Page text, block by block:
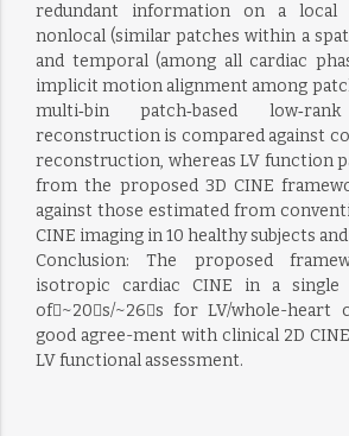
redundant information on a local
nonlocal (similar patches within a
and temporal (among all cardiac
implicit motion alignment among
multi‐bin patch‐based
reconstruction is compared against
reconstruction, whereas LV function
from the proposed 3D CINE
against those estimated from
CINE imaging in 10 healthy subjects
Conclusion: The proposed
isotropic cardiac CINE in a single
of~20s/~26s for LV/whole-heart
good agree-ment with clinical 2D
LV functional assessment.